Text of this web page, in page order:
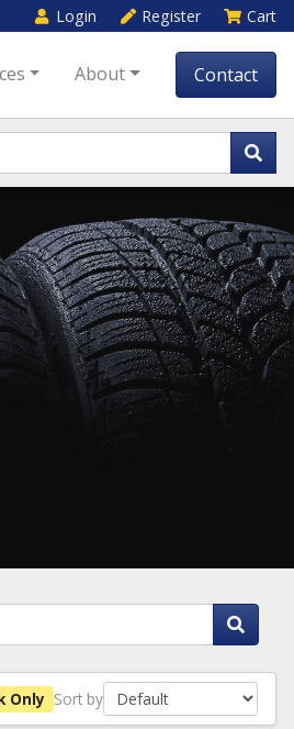
Login Register Cart
About Contact
Only Sort by